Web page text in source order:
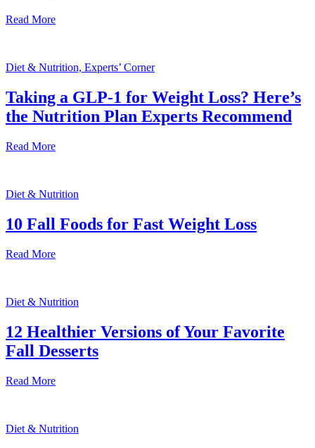
Read More
Diet & Nutrition, Experts’ Corner
Taking a GLP-1 for Weight Loss? Here’s
the Nutrition Plan Experts Recommend
Read More
Diet & Nutrition
10 Fall Foods for Fast Weight Loss
Read More
Diet & Nutrition
12 Healthier Versions of Your Favorite
Fall Desserts
Read More
Diet & Nutrition